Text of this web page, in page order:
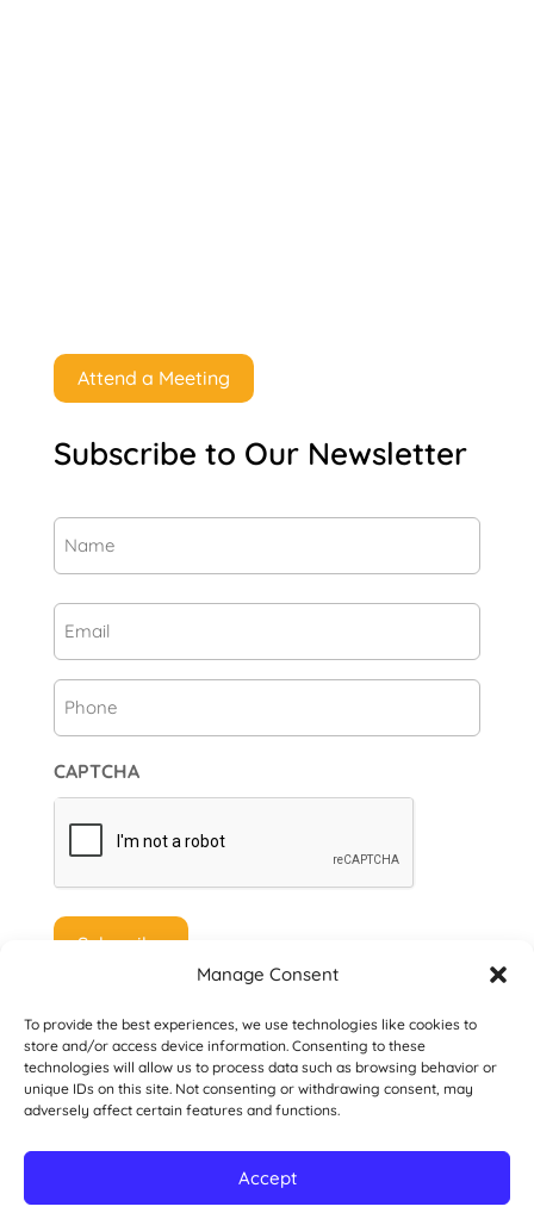
Manage Consent
To provide the best experiences, we use technologies like cookies to
store and/or access device information. Consenting to these
technologies will allow us to process data such as browsing behavior or
unique IDs on this site. Not consenting or withdrawing consent, may
adversely affect certain features and functions.
Accept
Attend a Meeting
Subscribe to Our Newsletter
CAPTCHA
© 2026 Danville San Ramon Rotary Club. All